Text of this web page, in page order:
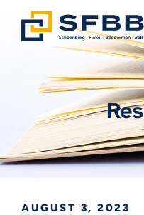
AUGUST 3, 2023